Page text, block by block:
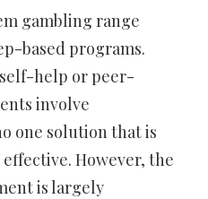
gambling range
based programs.
help or peer-
involve
one solution that is
However, the
is largely